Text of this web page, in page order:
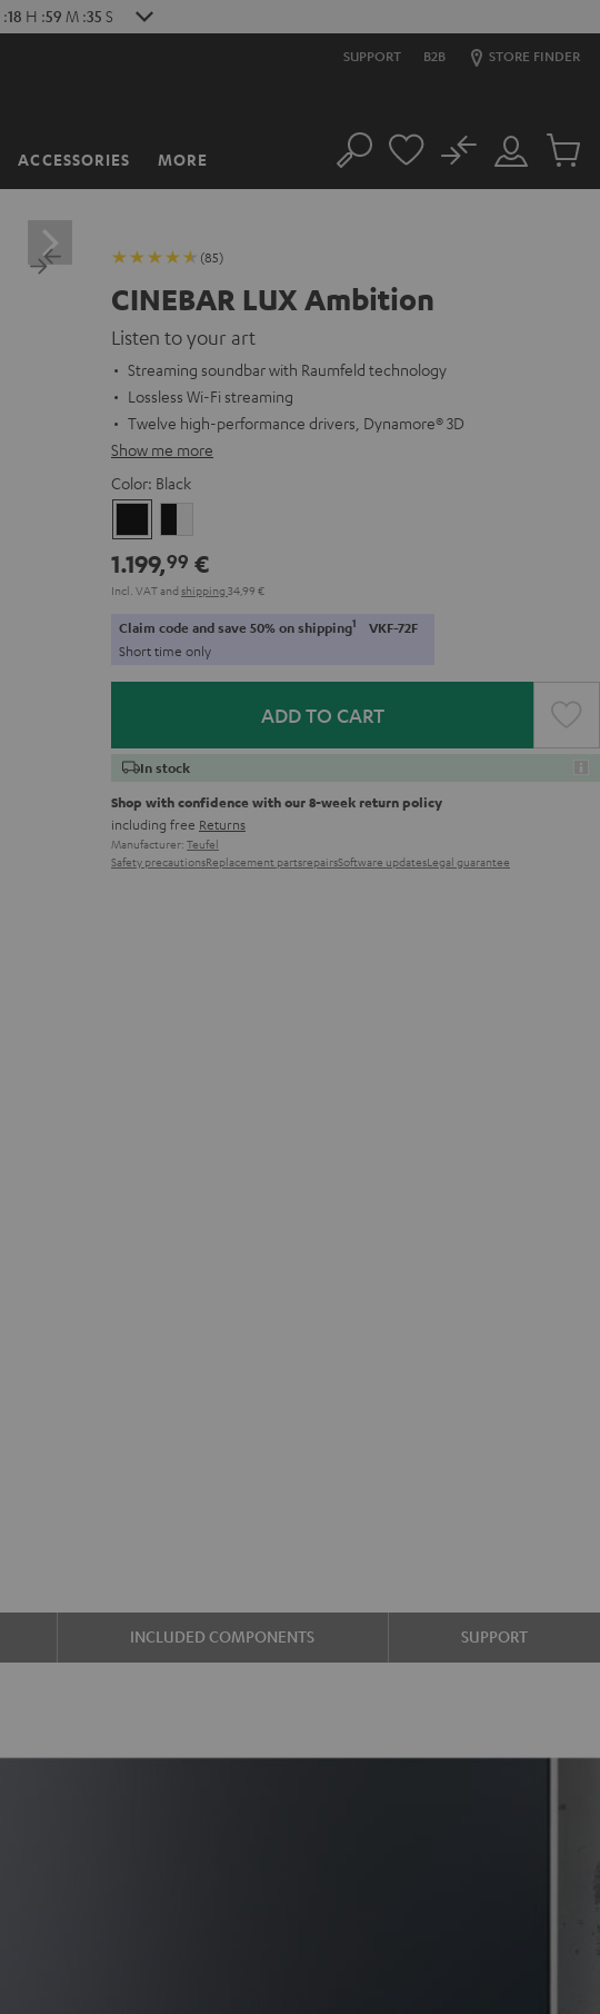
:18 H :59 M :33 S
SUPPORT B2B STORE FINDER
ACCESSORIES MORE Search
Customer
Account
No
Cart
(85)
CINEBAR LUX Ambition
Listen to your art
Streaming soundbar with Raumfeld technology
Lossless Wi-Fi streaming
Twelve high-performance drivers, Dynamore® 3D
Show me more
Color: Black
white
1.199,99 €
Incl. VATand shipping 34,99 €
Claim code and save 50% on shipping1 VKF-72F
Short time only
ADD TO CART
In stock
Shop with confidence with our 8-week return policy
including free Returns
Manufacturer: Teufel
Safety precautionsReplacement partsrepairsSoftware updatesLegal guarantee
INCLUDED COMPONENTS SUPPORT